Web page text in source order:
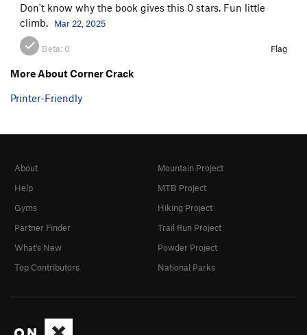
Don't know why the book gives this 0 stars. Fun little
climb.
Mar 22, 2025
Beta: 0 Flag
More About Corner Crack
Printer-Friendly
About
Help
Gyms
Partner Finder
What's New
Top Contributors
Mountain Project
MTB Project
Hiking Project
Trail Run Project
Powder Project
National Parks